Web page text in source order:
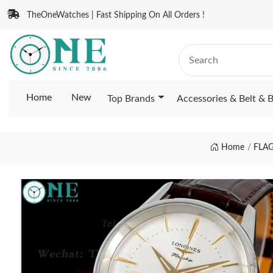
TheOneWatches | Fast Shipping On All Orders !
Home New Top Brands Accessories & Belt &
Home